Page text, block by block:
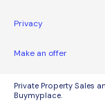
Privacy
Make an offer
Private Property Sales
Buymyplace.